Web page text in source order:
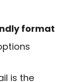
format
is the